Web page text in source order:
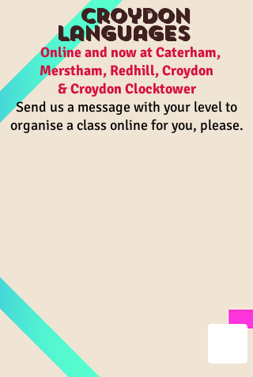
Croydon
Languages
Online and now at Caterham,
Merstham, Redhill, Croydon
& Croydon Clocktower
Send us a message with your level to
organise a class online for you, please.